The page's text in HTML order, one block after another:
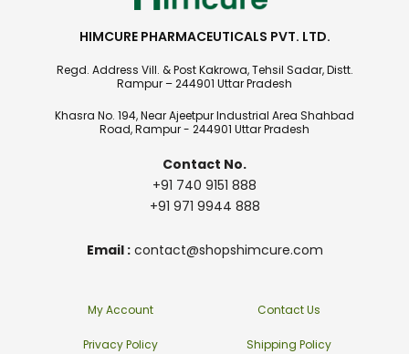
HIMCURE PHARMACEUTICALS PVT. LTD.
Regd. Address Vill. & Post Kakrowa, Tehsil Sadar, Distt.
Rampur – 244901 Uttar Pradesh
Khasra No. 194, Near Ajeetpur Industrial Area Shahbad
Road, Rampur - 244901 Uttar Pradesh
Contact No.
+91 740 9151 888
+91 971 9944 888
Email :contact@shopshimcure.com
My Account
Privacy Policy
Contact Us
Shipping Policy